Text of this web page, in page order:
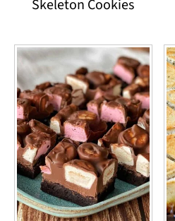
Skeleton Cookies